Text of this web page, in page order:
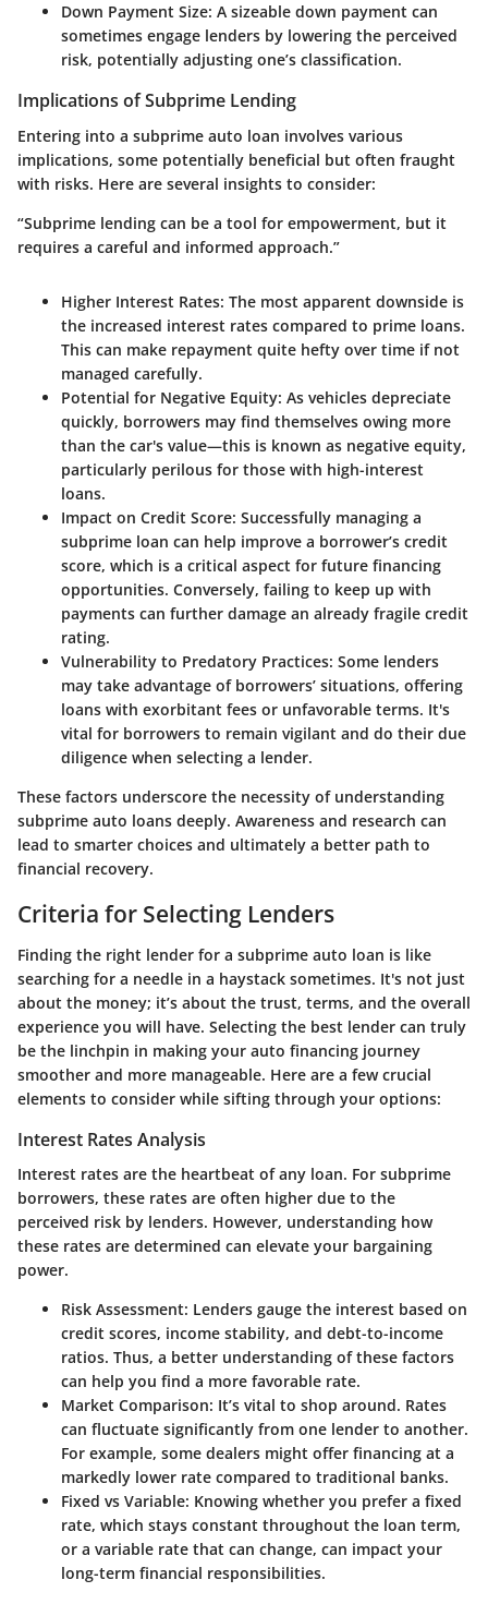
Down Payment Size: A sizeable down payment can
sometimes engage lenders by lowering the perceived
risk, potentially adjusting one’s classification.
Implications of Subprime Lending
Entering into a subprime auto loan involves various
implications, some potentially beneficial but often fraught
with risks. Here are several insights to consider:
“Subprime lending can be a tool for empowerment, but it
requires a careful and informed approach.”
Higher Interest Rates: The most apparent downside is
the increased interest rates compared to prime loans.
This can make repayment quite hefty over time if not
managed carefully.
Potential for Negative Equity: As vehicles depreciate
quickly, borrowers may find themselves owing more
than the car's value—this is known as negative equity,
particularly perilous for those with high-interest
loans.
Impact on Credit Score: Successfully managing a
subprime loan can help improve a borrower’s credit
score, which is a critical aspect for future financing
opportunities. Conversely, failing to keep up with
payments can further damage an already fragile credit
rating.
Vulnerability to Predatory Practices: Some lenders
may take advantage of borrowers’ situations, offering
loans with exorbitant fees or unfavorable terms. It's
vital for borrowers to remain vigilant and do their due
diligence when selecting a lender.
These factors underscore the necessity of understanding
subprime auto loans deeply. Awareness and research can
lead to smarter choices and ultimately a better path to
financial recovery.
Criteria for Selecting Lenders
Finding the right lender for a subprime auto loan is like
searching for a needle in a haystack sometimes. It's not just
about the money; it’s about the trust, terms, and the overall
experience you will have. Selecting the best lender can truly
be the linchpin in making your auto financing journey
smoother and more manageable. Here are a few crucial
elements to consider while sifting through your options:
Interest Rates Analysis
Interest rates are the heartbeat of any loan. For subprime
borrowers, these rates are often higher due to the
perceived risk by lenders. However, understanding how
these rates are determined can elevate your bargaining
power.
Risk Assessment: Lenders gauge the interest based on
credit scores, income stability, and debt-to-income
ratios. Thus, a better understanding of these factors
can help you find a more favorable rate.
Market Comparison: It’s vital to shop around. Rates
can fluctuate significantly from one lender to another.
For example, some dealers might offer financing at a
markedly lower rate compared to traditional banks.
Fixed vs Variable: Knowing whether you prefer a fixed
rate, which stays constant throughout the loan term,
or a variable rate that can change, can impact your
long-term financial responsibilities.